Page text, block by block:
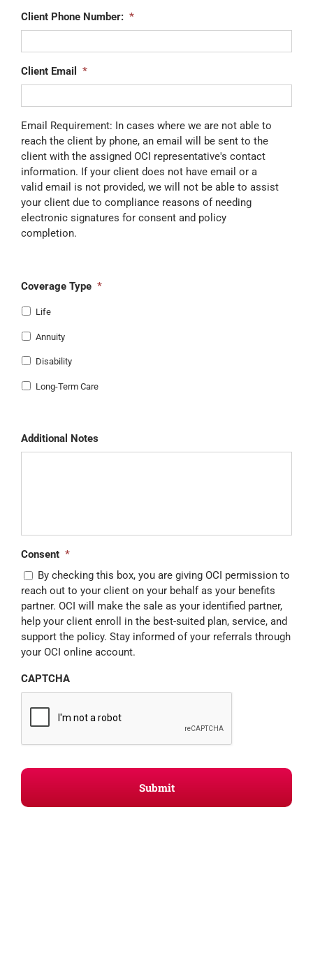
Client Phone Number: *
Client Email *
Email Requirement: In cases where we are not able to
reach the client by phone, an email will be sent to the
client with the assigned OCI representative's contact
information. If your client does not have email or a
valid email is not provided, we will not be able to assist
your client due to compliance reasons of needing
electronic signatures for consent and policy
completion.
Coverage Type *
Life
Annuity
Disability
Long-Term Care
Additional Notes
Consent *
By checking this box, you are giving OCI permission to
reach out to your client on your behalf as your benefits
partner. OCI will make the sale as your identified partner,
help your client enroll in the best-suited plan, service, and
support the policy. Stay informed of your referrals through
your OCI online account.
CAPTCHA